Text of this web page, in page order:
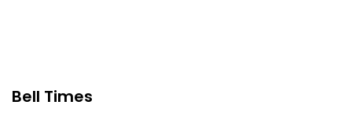
Bell Times